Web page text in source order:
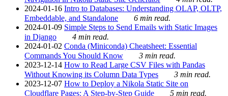
2024-01-16 Intro to Databases: Understanding OLAP, OLTP,
Embeddable, and Standalone
6 min read.
2024-01-09 Simple Steps to Send Emails with Static Images
in Django
4 min read.
2024-01-02 Conda (Miniconda) Cheatsheet: Essential
Commands You Should Know
3 min read.
2023-12-14 How to Read Large CSV Files with Pandas
Without Knowing its Column Data Types
3 min read.
2023-12-07 How to Deploy a Nikola Static Site on
Cloudflare Pages: A Step-by-Step Guide
5 min read.